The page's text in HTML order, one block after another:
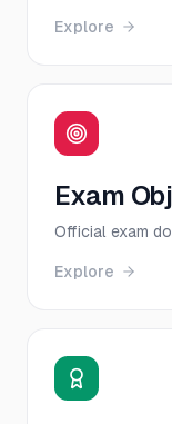
Explore
Exam
Official exam
Explore